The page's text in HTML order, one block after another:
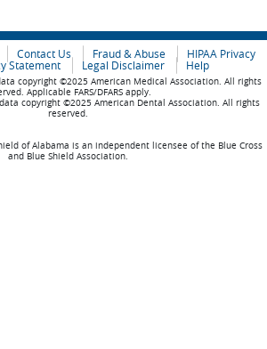
Contact Us Fraud & Abuse
HIPAA Privacy
Statement Legal Disclaimer Help
copyright ©2025 American Medical Association. All rights
Applicable FARS/DFARS apply.
copyright ©2025 American Dental Association. All rights
reserved.
of Alabama is an independent licensee of the Blue Cross
and Blue Shield Association.